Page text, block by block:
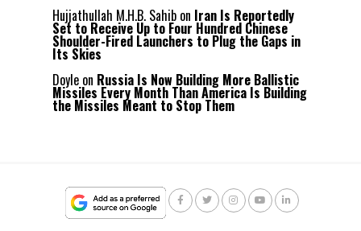
Hujjathullah M.H.B. Sahib on Iran Is Reportedly
Set to Receive Up to Four Hundred Chinese
Shoulder-Fired Launchers to Plug the Gaps in
Its Skies
Doyle on Russia Is Now Building More Ballistic
Missiles Every Month Than America Is Building
the Missiles Meant to Stop Them